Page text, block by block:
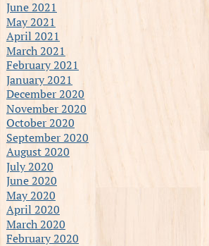
June 2021
May 2021
April 2021
March 2021
February 2021
January 2021
December 2020
November 2020
October 2020
September 2020
August 2020
July 2020
June 2020
May 2020
April 2020
March 2020
February 2020